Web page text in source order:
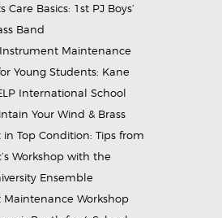
Care Basics: 1st PJ Boys’
Band
Maintenance
Young Students: Kane
International School
Your Wind & Brass
Top Condition: Tips from
Workshop with the
Ensemble
Workshop